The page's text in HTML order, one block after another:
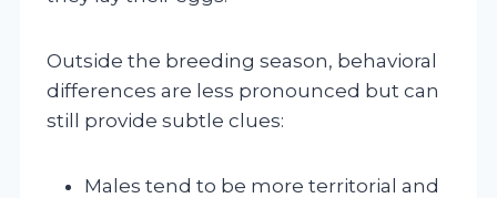
Outside the breeding season, behavioral
differences are less pronounced but can
still provide subtle clues:
Males tend to be more territorial and